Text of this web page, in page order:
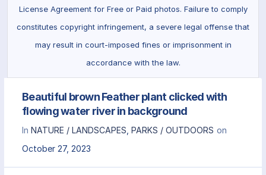
License Agreement for Free or Paid photos. Failure to comply
constitutes copyright infringement, a severe legal offense that
may result in court-imposed fines or imprisonment in
accordance with the law.
Beautiful brown Feather plant clicked with
flowing water river in background
In NATURE / LANDSCAPES PARKS / OUTDOORS on
October 27, 2023